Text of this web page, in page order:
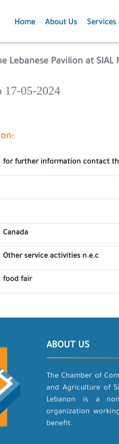
Home About Us Services
Lebanese Pavilion at SIAL
17-05-2024
for further information contact
Canada
Other service activities n.e.c
food fair
ABOUT US
The Chamber of
and Agriculture of
Lebanon is a
organization
benefit.